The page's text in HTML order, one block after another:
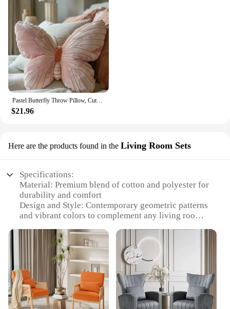
Pastel Butterfly Throw Pillow, Cute and Girly Accent Pillow for Bedroom, Dorm, Living Room, Pink
$21.96
Here are the products found in the Living Room Sets
Specifications:
Material: Premium blend of cotton and polyester for
durability and comfort
Design and Style: Contemporary geometric patterns
and vibrant colors to complement any living room
Usage and Purpose: Ideal for adding a touch of
elegance and comfort to your living space
Shape or Size: Available in a variety of sizes to fit
any sofa or chair
Performance and Property: Designed to withstand
regular use while maintaining their shape and color
Parts and Accessories: Each set includes multiple